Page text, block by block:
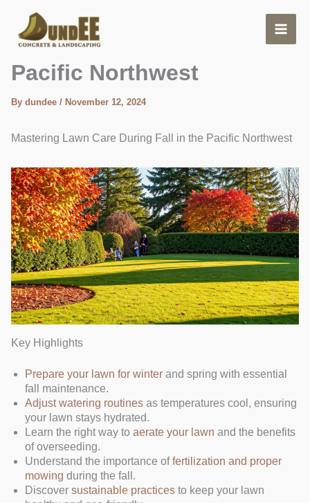
contentLawn Care During Fall –
Pacific Northwest
By dundee / November 12, 2024
Mastering Lawn Care During Fall in the Pacific Northwest
Key Highlights
Prepare your lawn for winter and spring with essential
fall maintenance.
Adjust watering routines as temperatures cool, ensuring
your lawn stays hydrated.
Learn the right way to aerate your lawn and the benefits
of overseeding.
Understand the importance offertilization and proper
mowing during the fall.
Discover sustainable practices to keep your lawn